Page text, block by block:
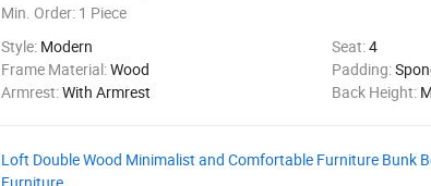
Min. Order: 1 Piece
Style: Modern Seat:4
Frame Material:Wood Padding:
Armrest:With Armrest Back Height:
Loft Double Wood Minimalist and Comfortable Furniture Bunk